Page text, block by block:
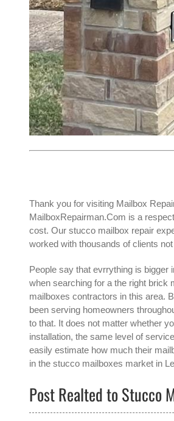
Thank you for visiting Mailbox
MailboxRepairman.Com is a
cost. Our stucco mailbox repair
worked with thousands of clients
People say that evrrything is bigger
when searching for a the right brick
mailboxes contractors in this area.
been serving homeowners
to that. It does not matter whether
installation, the same level of
easily estimate how much their
in the stucco mailboxes market in
Post Realted to Stucco